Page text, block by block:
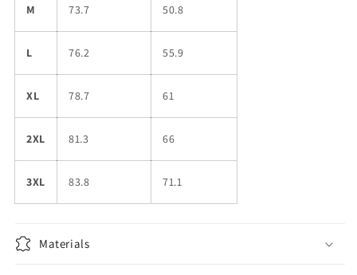
M 73.7 50.8
L 76.2 55.9
XL 78.7 61
2XL 81.3 66
3XL 83.8 71.1
Materials